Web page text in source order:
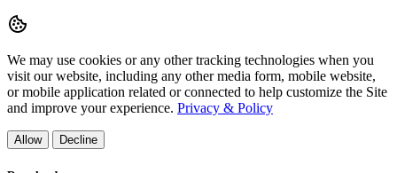
We may use cookies or any other tracking technologies when you
visit our website, including any other media form, mobile website,
or mobile application related or connected to help customize the Site
and improve your experience. Privacy & Policy
Allow Decline